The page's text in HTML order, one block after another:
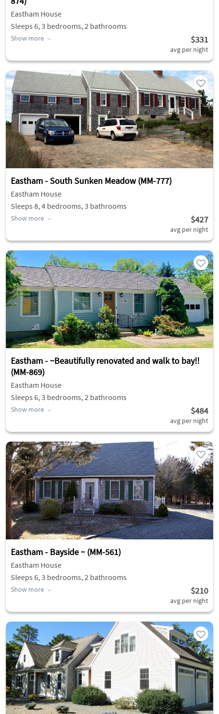
Eastham House
Sleeps 6, 3 bedrooms, 2 bathrooms
Show more $331
avg per night
Eastham - South Sunken Meadow (MM-777)
Eastham House
Sleeps 8, 4 bedrooms, 3 bathrooms
Show more $427
avg per night
Eastham - ~Beautifully renovated and walk to bay!!
(MM-869)
Eastham House
Sleeps 6, 3 bedrooms, 2 bathrooms
Show more $484
avg per night
Eastham - Bayside ~ (MM-561)
Eastham House
Sleeps 6, 3 bedrooms, 2 bathrooms
Show more $210
avg per night